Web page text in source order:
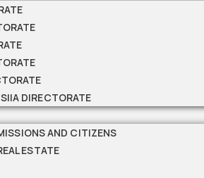
DIRECTORATE
AND CITIZENS
ESTATE